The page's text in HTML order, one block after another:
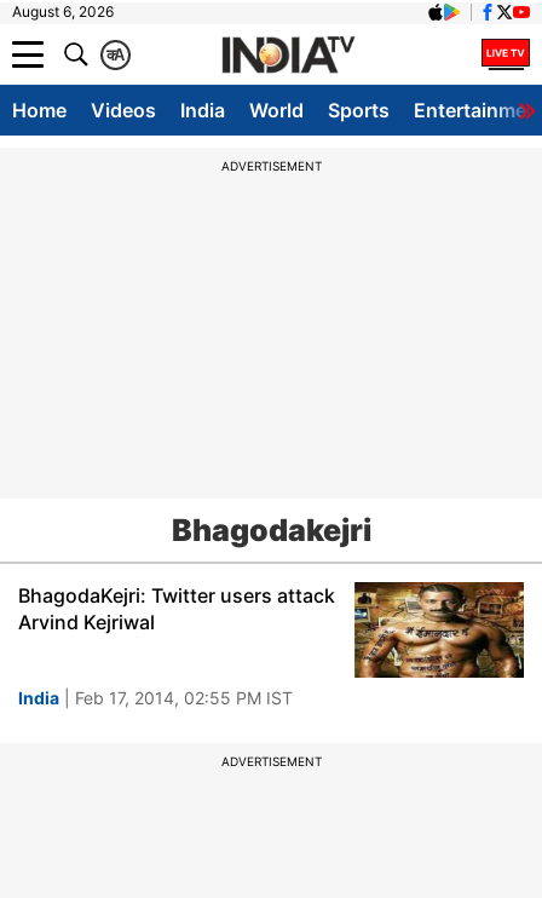
August 6, 2026
A
क
Home Videos India World Sports
ADVERTISEMENT
Bhagodakejri
BhagodaKejri: Twitter users attack
Arvind Kejriwal
India | Feb 17, 2014, 02:55 PM IST
ADVERTISEMENT